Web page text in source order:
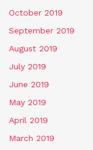
October 2019
September 2019
August 2019
July 2019
June 2019
May 2019
April 2019
March 2019